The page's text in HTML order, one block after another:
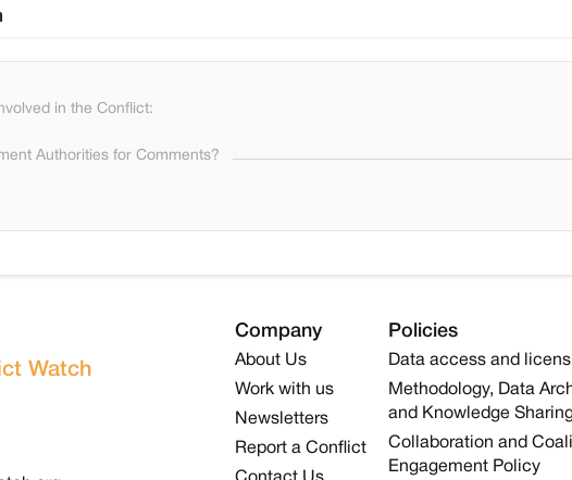
in the Conflict:
Authorities for Comments?
Watch
Policies
Data access and
Methodology, Data
and Knowledge
Collaboration and
Engagement Policy
Company
About Us
Work with us
Newsletters
Report a Conflict